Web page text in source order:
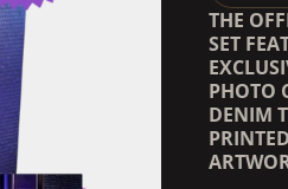
THE
SET
PHOTO
DENIM